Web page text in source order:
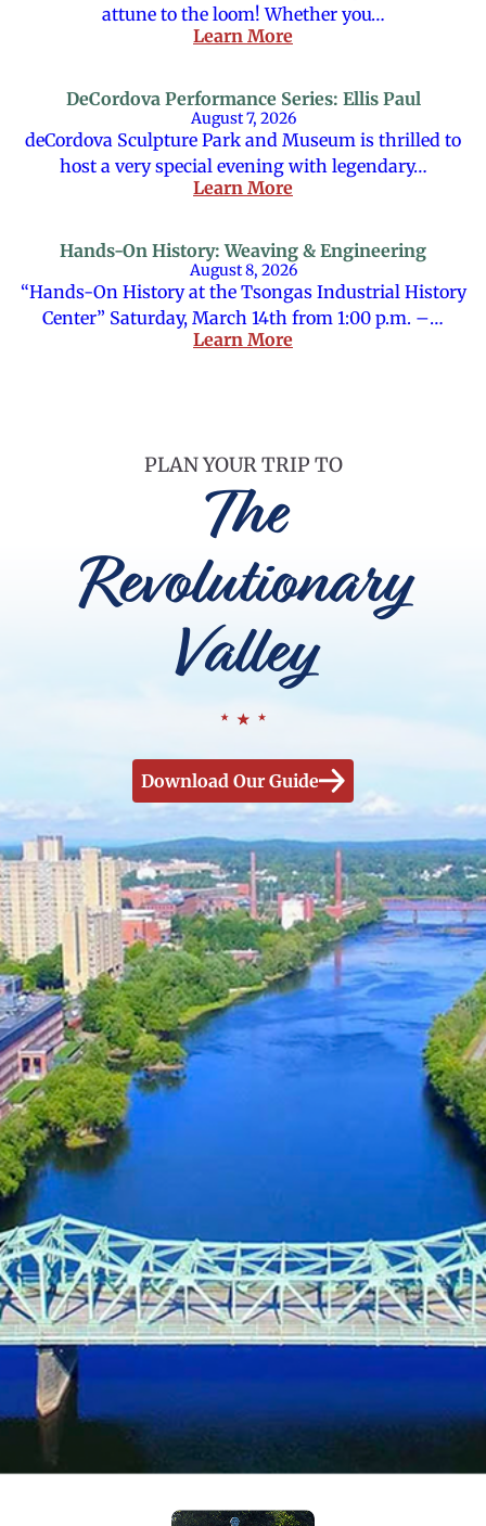
attune to the loom! Whether you…
Learn More
DeCordova Performance Series: Ellis Paul
August 7, 2026
deCordova Sculpture Park and Museum is thrilled to
host a very special evening with legendary…
Learn More
Hands-On History: Weaving & Engineering
August 8, 2026
“Hands-On History at the Tsongas Industrial History
Center” Saturday, March 14th from 1:00 p.m. –…
Learn More
PLAN YOUR TRIP TO
The
Revolutionary
Valley
Download Our Guide